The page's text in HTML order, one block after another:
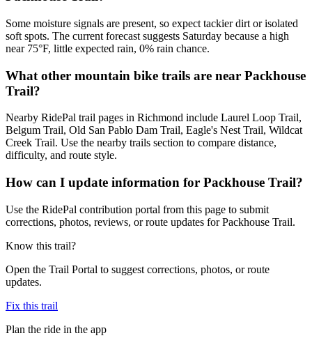
Some moisture signals are present, so expect tackier dirt or isolated
soft spots. The current forecast suggests Saturday because a high
near 75°F, little expected rain, 0% rain chance.
What other mountain bike trails are near Packhouse
Trail?
Nearby RidePal trail pages in Richmond include Laurel Loop Trail,
Belgum Trail, Old San Pablo Dam Trail, Eagle's Nest Trail, Wildcat
Creek Trail. Use the nearby trails section to compare distance,
difficulty, and route style.
How can I update information for Packhouse Trail?
Use the RidePal contribution portal from this page to submit
corrections, photos, reviews, or route updates for Packhouse Trail.
Know this trail?
Open the Trail Portal to suggest corrections, photos, or route
updates.
Fix this trail
Plan the ride in the app